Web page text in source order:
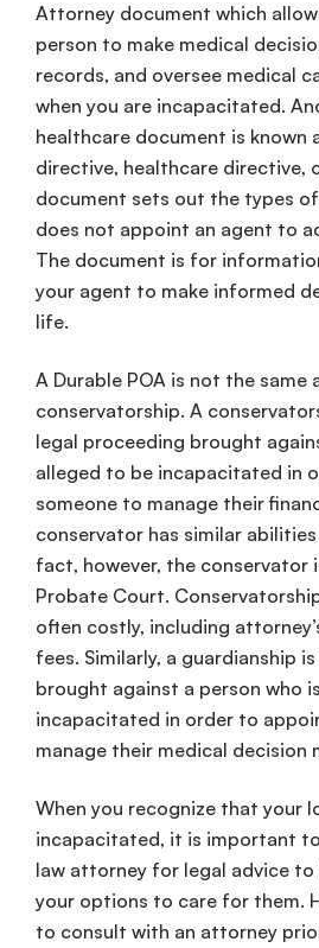
Attorney document which
person to make medical
records, and oversee medical
when you are incapacitated.
healthcare document is known
directive, healthcare directive,
document sets out the types
does not appoint an agent to
The document is for
your agent to make informed
life.
A Durable POA is not the same
conservatorship. A
legal proceeding brought
alleged to be incapacitated in
someone to manage their
conservator has similar
fact, however, the conservator
Probate Court.
often costly, including
fees. Similarly, a guardianship
brought against a person who
incapacitated in order to
manage their medical decision
When you recognize that your
incapacitated, it is important
law attorney for legal advice to
your options to care for them.
to consult with an attorney